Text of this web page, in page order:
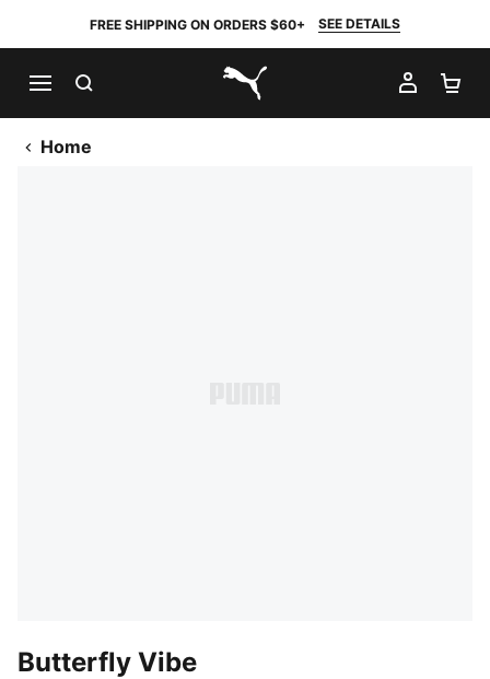
FREE SHIPPING ON ORDERS $60+ SEE DETAILS
PUMA.com
MY
Home
Butterfly Vibe